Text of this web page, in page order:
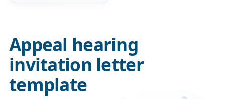
Appeal hearing
invitation letter
template